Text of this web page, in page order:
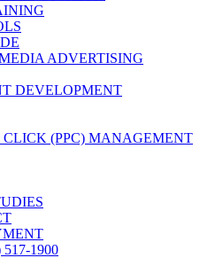
ADVERTISING
DEVELOPMENT
CLICK (PPC) MANAGEMENT
1900